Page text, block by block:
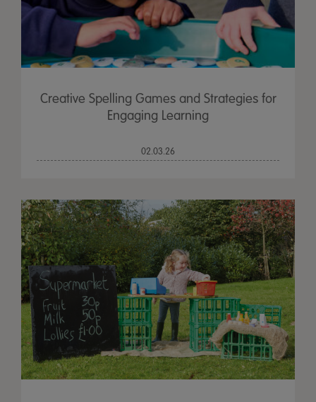
Creative Spelling Games and Strategies for
Engaging Learning
02.03.26